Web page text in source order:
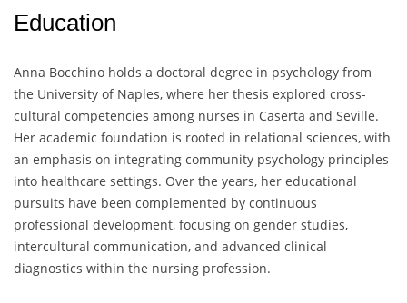
Education
Anna Bocchino holds a doctoral degree in psychology from
the University of Naples, where her thesis explored cross-
cultural competencies among nurses in Caserta and Seville.
Her academic foundation is rooted in relational sciences, with
an emphasis on integrating community psychology principles
into healthcare settings. Over the years, her educational
pursuits have been complemented by continuous
professional development, focusing on gender studies,
intercultural communication, and advanced clinical
diagnostics within the nursing profession.